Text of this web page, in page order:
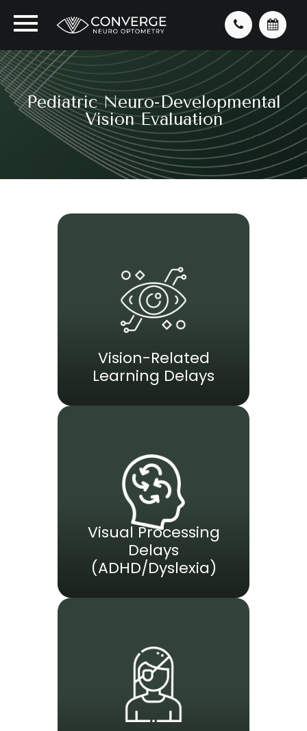
Pediatric Neuro-Developmental
Vision Evaluation
Vision-Related
Learning Delays
Visual Processing
Delays
(ADHD/Dyslexia)